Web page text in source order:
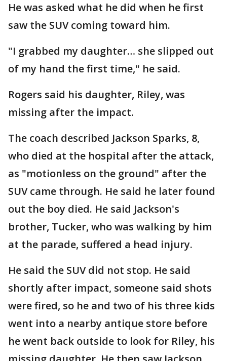
He was asked what he did when he first
saw the SUV coming toward him.
"I grabbed my daughter… she slipped out
of my hand the first time," he said.
Rogers said his daughter, Riley, was
missing after the impact.
The coach described Jackson Sparks, 8,
who died at the hospital after the attack,
as "motionless on the ground" after the
SUV came through. He said he later found
out the boy died. He said Jackson's
brother, Tucker, who was walking by him
at the parade, suffered a head injury.
He said the SUV did not stop. He said
shortly after impact, someone said shots
were fired, so he and two of his three kids
went into a nearby antique store before
he went back outside to look for Riley, his